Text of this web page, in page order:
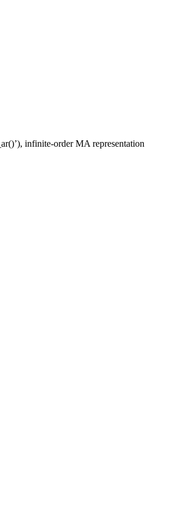
infinite-order MA representation